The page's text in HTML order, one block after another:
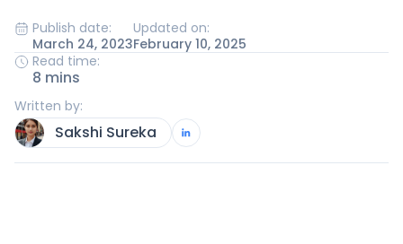
Publish date:
March 24, 2023
Updated on:
February 10, 2025
Read time:
8 mins
Written by:
Sakshi Sureka